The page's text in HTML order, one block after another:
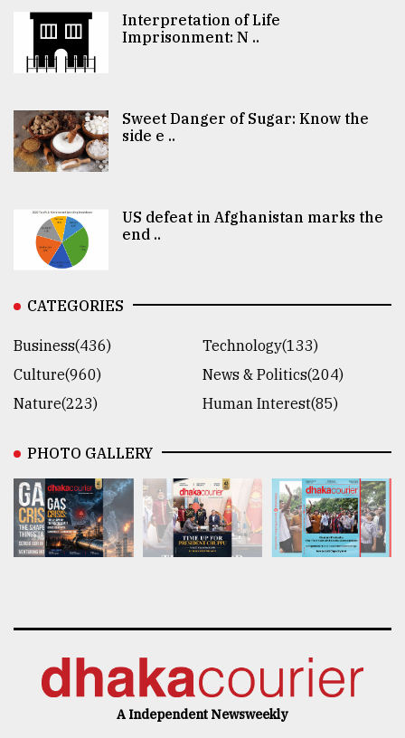
Interpretation of Life
Imprisonment: N ..
Sweet Danger of Sugar: Know the
side e ..
US defeat in Afghanistan marks the
end ..
CATEGORIES
Business(436)
Technology(133)
Culture(960)
News & Politics(204)
Nature(223)
Human Interest(85)
PHOTO GALLERY
A Independent Newsweekly